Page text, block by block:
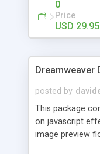
0
Price
USD 29.95
Dreamweaver
posted by
This package
on javascript
image preview